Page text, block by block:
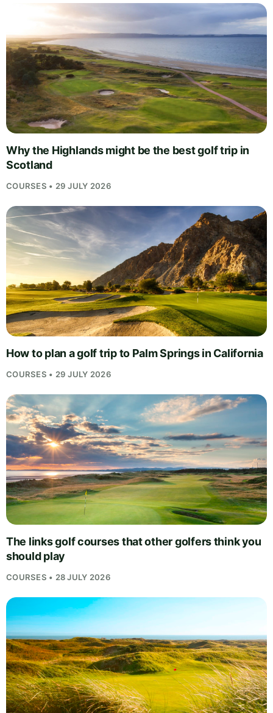
Why the Highlands might be the best golf trip in
Scotland
COURSES • 29 JULY 2026
How to plan a golf trip to Palm Springs in California
COURSES • 29 JULY 2026
The links golf courses that other golfers think you
should play
COURSES • 28 JULY 2026